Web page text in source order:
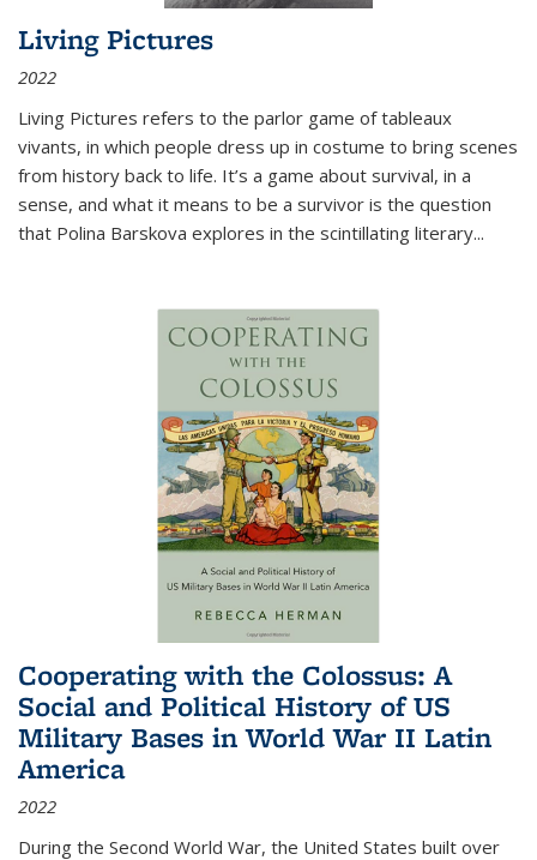
Living Pictures
2022
Living Pictures refers to the parlor game of tableaux
vivants, in which people dress up in costume to bring scenes
from history back to life. It’s a game about survival, in a
sense, and what it means to be a survivor is the question
that Polina Barskova explores in the scintillating literary...
Cooperating with the Colossus: A
Social and Political History of US
Military Bases in World War II Latin
America
2022
During the Second World War, the United States built over